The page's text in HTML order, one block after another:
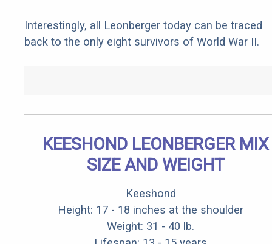
Interestingly, all Leonberger today can be traced
back to the only eight survivors of World War II.
KEESHOND LEONBERGER MIX
SIZE AND WEIGHT
Keeshond
Height: 17 - 18 inches at the shoulder
Weight: 31 - 40 lb.